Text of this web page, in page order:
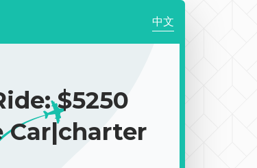
中文
$5250
Car|charter